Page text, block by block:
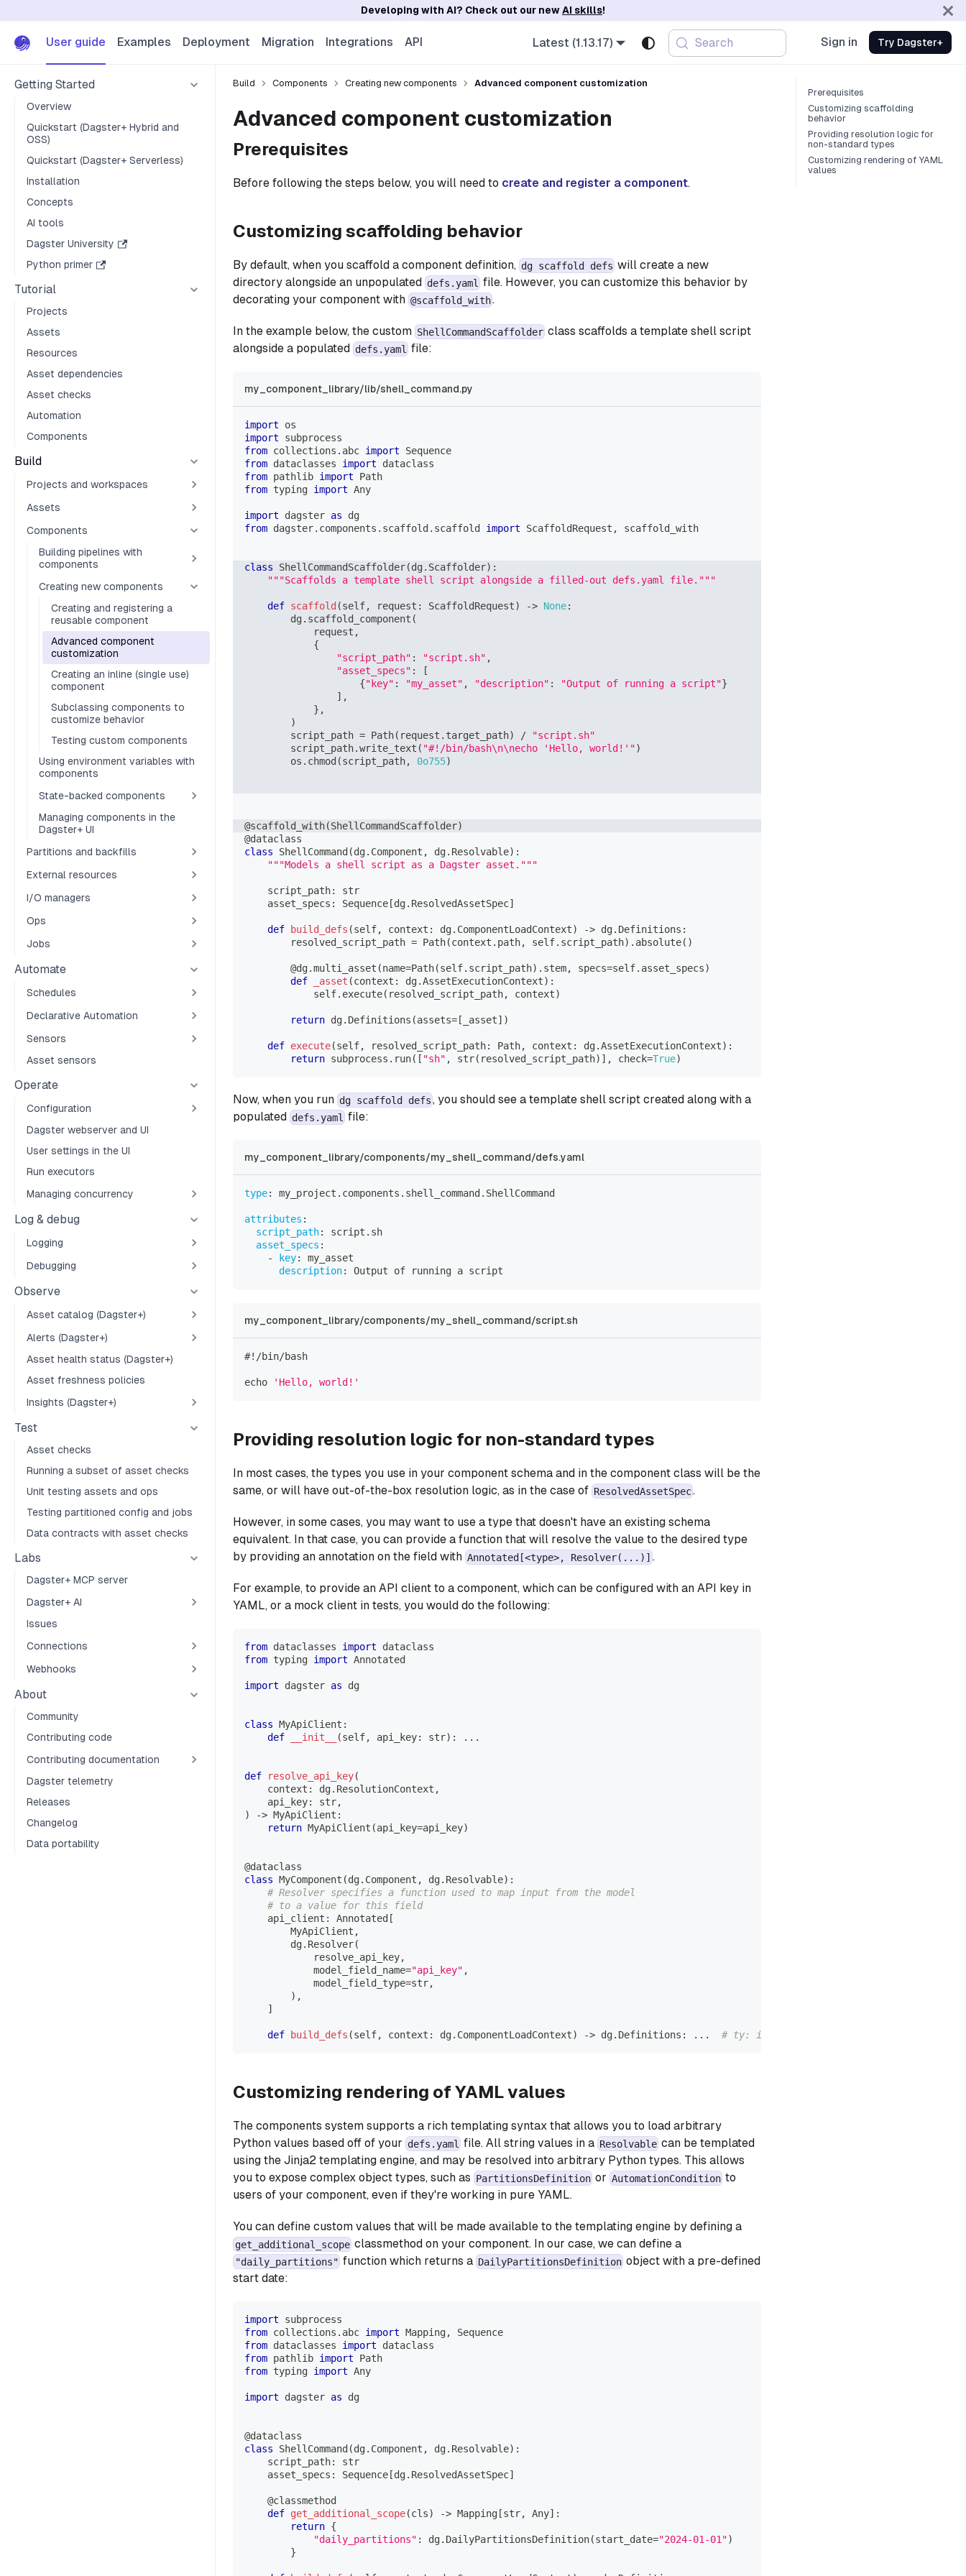
Developing with AI? Check out our newAI skills!
User guide Examples Deployment Migration Integrations API Latest (1.13.17) Sign in Try Dagster+
Search
Getting Started
Overview
Quickstart (Dagster+ Hybrid and
OSS)
Quickstart (Dagster+ Serverless)
Installation
Concepts
AI tools
Dagster University
Python primer
Tutorial
Projects
Assets
Resources
Asset dependencies
Asset checks
Automation
Components
Build
Projects and workspaces
Assets
Components
Building pipelines with
components
Creating new components
Creating and registering a
reusable component
Advanced component
customization
Creating an inline (single use)
component
Subclassing components to
customize behavior
Testing custom components
Using environment variables with
components
State-backed components
Managing components in the
Dagster+ UI
Partitions and backfills
External resources
I/O managers
Ops
Jobs
Automate
Schedules
Declarative Automation
Sensors
Asset sensors
Operate
Configuration
Dagster webserver and UI
User settings in the UI
Run executors
Managing concurrency
Log & debug
Logging
Debugging
Observe
Asset catalog (Dagster+)
Alerts (Dagster+)
Asset health status (Dagster+)
Asset freshness policies
Insights (Dagster+)
Test
Asset checks
Running a subset of asset checks
Unit testing assets and ops
Testing partitioned config and jobs
Data contracts with asset checks
Labs
Dagster+ MCP server
Dagster+ AI
Issues
Connections
Webhooks
About
Community
Contributing code
Contributing documentation
Dagster telemetry
Releases
Changelog
Data portability
Build Components Creating new components Advanced component customization
Advanced component customization
Prerequisites
Before following the steps below, you will need to create and register a component.
Customizing scaffolding behavior
By default, when you scaffold a component definition, dg scaffold defs will create a new
directory alongside an unpopulated defs.yaml file. However, you can customize this behavior by
decorating your component with @scaffold_with.
In the example below, the custom ShellCommandScaffolder class scaffolds a template shell script
alongside a populated defs.yaml file:
my_component_library/lib/shell_command.py
import os
import subprocess
from collections . abc import Sequence
from dataclasses import dataclass
from pathlib import Path
from typing import Any
import dagster as dg
from dagster. components . scaffold . scaffold import ScaffoldRequest , scaffold_with
class ShellCommandScaffolder(dg. Scaffolder) :
"""Scaffolds a template shell script alongside a filled-out defs.yaml file."""
def scaffold (self, request : ScaffoldRequest) -> None:
        dg
. scaffold_component (
            request
,
{
"script_path" : "script.sh" ,
"asset_specs" :
[
{"key" : "my_asset" , "description" : "Output of running a script"}
] ,
} ,
)
        script_path
= Path( request . target_path) /
"script.sh"
        script_path
.write_text ( "#!/bin/bash\n\necho 'Hello, world!'")
        os
. chmod (script_path, 0o755)
@scaffold_with(ShellCommandScaffolder)
@dataclass
class
ShellCommand (dg. Component , dg. Resolvable) :
"""Models a shell script as a Dagster asset."""
    script_path
:
str
    asset_specs
: Sequence [dg. ResolvedAssetSpec]
def build_defs (self, context : dg. ComponentLoadContext) -> dg. Definitions :
        resolved_script_path
= Path(context . path, self. script_path) . absolute( )
@dg.multi_asset (name=Path(self. script_path) . stem, specs=self. asset_specs)
def
_asset (context : dg.AssetExecutionContext) :
            self
. execute( resolved_script_path, context)
return dg. Definitions (assets= [ _asset] )
def execute(self, resolved_script_path: Path, context : dg.AssetExecutionContext) :
return subprocess . run( [ "sh" , str( resolved_script_path) ] , check=True)
Now, when you run dg scaffold defs, you should see a template shell script created along with a
populated defs.yaml file:
my_component_library/components/my_shell_command/defs.yaml
type: my_project.components.shell_command.ShellCommand
attributes :
script_path:
script.sh
asset_specs :
-
key:
my_asset
description: Output of running a script
my_component_library/components/my_shell_command/script.sh
#!/bin/bash
echo 'Hello, world!'
Providing resolution logic for non-standard types
In most cases, the types you use in your component schema and in the component class will be the
same, or will have out-of-the-box resolution logic, as in the case of ResolvedAssetSpec.
However, in some cases, you may want to use a type that doesn't have an existing schema
equivalent. In that case, you can provide a function that will resolve the value to the desired type
by providing an annotation on the field with Annotated[<type>, Resolver(...)] .
For example, to provide an API client to a component, which can be configured with an API key in
YAML, or a mock client in tests, you would do the following:
from dataclasses import dataclass
from typing import Annotated
import dagster as dg
class MyApiClient :
def
__init__ (self, api_key: str) : . . .
def resolve_api_key(
    context
: dg. ResolutionContext ,
    api_key
: str,
)
-> MyApiClient :
return MyApiClient (api_key=api_key)
@dataclass
class MyComponent (dg. Component , dg. Resolvable) :
# Resolver specifies a function used to map input from the model
# to a value for this field
    api_client
: Annotated [
        MyApiClient
,
        dg
. Resolver(
            resolve_api_key
,
            model_field_name
="api_key" ,
            model_field_type
=str,
) ,
]
def build_defs (self, context : dg. ComponentLoadContext) -> dg. Definitions : . . . # ty: ignore[empty-body]
Customizing rendering of YAML values
The components system supports a rich templating syntax that allows you to load arbitrary
Python values based off of your defs.yaml file. All string values in a Resolvable can be templated
using the Jinja2 templating engine, and may be resolved into arbitrary Python types. This allows
you to expose complex object types, such as PartitionsDefinition orAutomationCondition to
users of your component, even if they're working in pure YAML.
You can define custom values that will be made available to the templating engine by defining a
get_additional_scope classmethod on your component. In our case, we can define a
"daily_partitions" function which returns a DailyPartitionsDefinition object with a pre-defined
start date:
import subprocess
from collections . abc import Mapping,
Sequence
from dataclasses import dataclass
from pathlib import Path
from typing import Any
import dagster as dg
@dataclass
class
ShellCommand (dg. Component , dg. Resolvable) :
    script_path
:
str
    asset_specs
: Sequence [dg. ResolvedAssetSpec]
@classmethod
def get_additional_scope(cls) -> Mapping [str, Any] :
return {
"daily_partitions" : dg. DailyPartitionsDefinition(start_date="2024-01-01")
}
Prerequisites
Customizing scaffolding
behavior
Providing resolution logic for
non-standard types
Customizing rendering of YAML
values